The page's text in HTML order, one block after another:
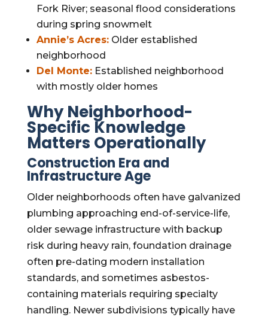
Fork River; seasonal flood considerations
during spring snowmelt
Annie’s Acres:Older established
neighborhood
Del Monte:Established neighborhood
with mostly older homes
Why Neighborhood-
Specific Knowledge
Matters Operationally
Construction Era and
Infrastructure Age
Older neighborhoods often have galvanized
plumbing approaching end-of-service-life,
older sewage infrastructure with backup
risk during heavy rain, foundation drainage
often pre-dating modern installation
standards, and sometimes asbestos-
containing materials requiring specialty
handling. Newer subdivisions typically have